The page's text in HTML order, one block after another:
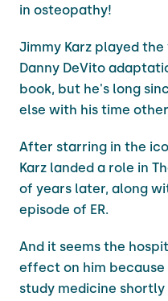
in osteopathy!
Jimmy Karz played
Danny DeVito
book, but he's long
else with his time
After starring in the
Karz landed a role in
of years later, along
episode of ER.
And it seems the
effect on him
study medicine